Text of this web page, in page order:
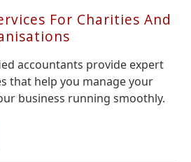
For Charities And
accountants provide expert
that help you manage your
business running smoothly.